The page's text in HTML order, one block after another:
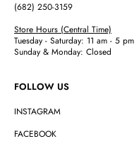
(682) 250-3159
Store Hours (Central Time)
Tuesday - Saturday: 11 am - 5 pm
Sunday & Monday: Closed
FOLLOW US
INSTAGRAM
FACEBOOK